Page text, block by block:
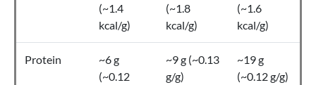
(~1.4
kcal/g)
(~1.8
kcal/g)
(~1.6
kcal/g)
Protein
~6 g
(~0.12
~9 g (~0.13
g/g)
~19 g
(~0.12 g/g)